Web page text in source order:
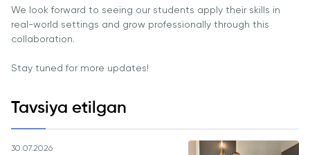
2026
Dream
topshirish
We look forward to seeing our students apply their skills in
real-world settings and grow professionally through this
collaboration.
Stay tuned for more updates!
Tavsiya etilgan
30.07.2026